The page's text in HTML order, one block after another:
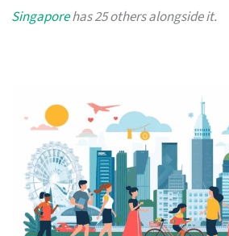
Singaporehas 25 others alongside it.